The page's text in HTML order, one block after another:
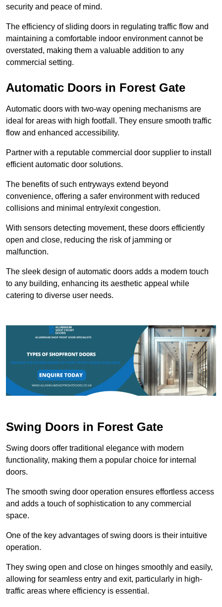
security and peace of mind.
The efficiency of sliding doors in regulating traffic flow and
maintaining a comfortable indoor environment cannot be
overstated, making them a valuable addition to any
commercial setting.
Automatic Doors in Forest Gate
Automatic doors with two-way opening mechanisms are
ideal for areas with high footfall. They ensure smooth traffic
flow and enhanced accessibility.
Partner with a reputable commercial door supplier to install
efficient automatic door solutions.
The benefits of such entryways extend beyond
convenience, offering a safer environment with reduced
collisions and minimal entry/exit congestion.
With sensors detecting movement, these doors efficiently
open and close, reducing the risk of jamming or
malfunction.
The sleek design of automatic doors adds a modern touch
to any building, enhancing its aesthetic appeal while
catering to diverse user needs.
Swing Doors in Forest Gate
Swing doors offer traditional elegance with modern
functionality, making them a popular choice for internal
doors.
The smooth swing door operation ensures effortless access
and adds a touch of sophistication to any commercial
space.
One of the key advantages of swing doors is their intuitive
operation.
They swing open and close on hinges smoothly and easily,
allowing for seamless entry and exit, particularly in high-
traffic areas where efficiency is essential.